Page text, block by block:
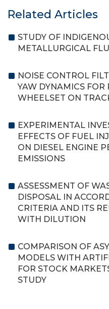
Related Articles
STUDY OF
METALLURGICAL
NOISE CONTROL
YAW DYNAMICS FOR
WHEELSET ON
EXPERIMENTAL
EFFECTS OF FUEL
ON DIESEL ENGINE
EMISSIONS
ASSESSMENT OF
DISPOSAL IN
CRITERIA AND ITS
WITH DILUTION
COMPARISON OF
MODELS WITH
FOR STOCK
STUDY